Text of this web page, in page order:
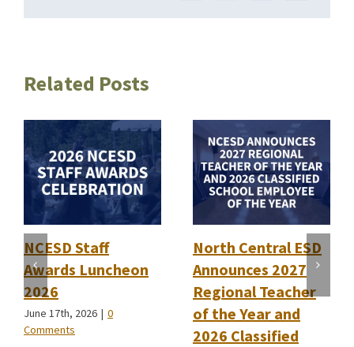
Related Posts
NCESD Staff
Awards Luncheon
2026
June 17th, 2026 | 0
Comments
North Central ESD
Announces 2027
Regional Teacher
of the Year and
2026 Classified